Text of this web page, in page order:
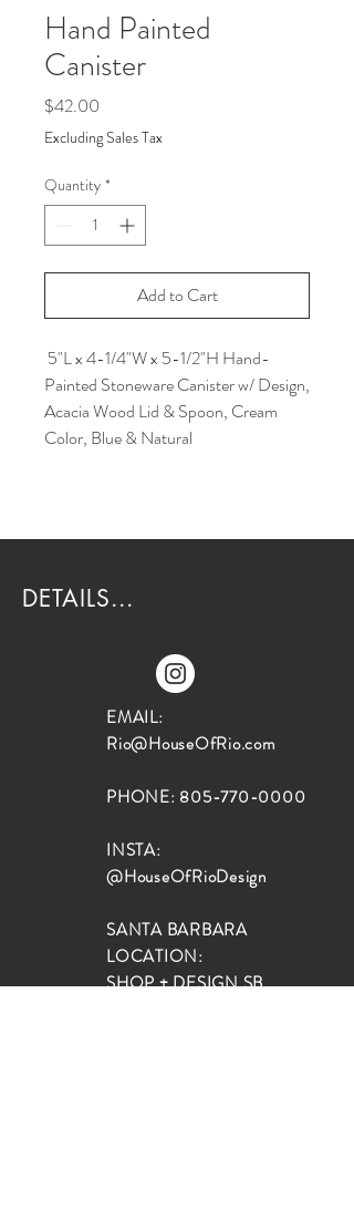
Hand Painted
Canister
$42.00
Excluding Sales Tax
Quantity *
Add to Cart
5"L x 4-1/4"W x 5-1/2"H Hand-
Painted Stoneware Canister w/ Design,
Acacia Wood Lid & Spoon, Cream
Color, Blue & Natural
DETAILS...
EMAIL:
Rio@HouseOfRio.com
PHONE: 805-770-0000
INSTA:
@HouseOfRioDesign
SANTA BARBARA
LOCATION:
SHOP + DESIGN SB